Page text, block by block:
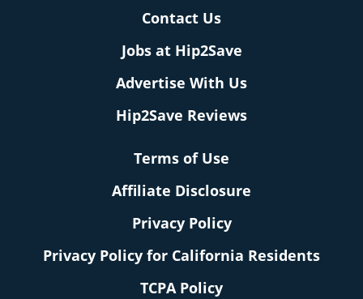
Contact Us
Jobs at Hip2Save
Advertise With Us
Hip2Save Reviews
Terms of Use
Affiliate Disclosure
Privacy Policy
Privacy Policy for California Residents
TCPA Policy